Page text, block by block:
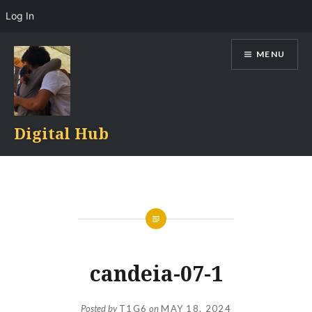
content
Digital Hub
MENU
candeia-07-1
Posted byT1G6 onMAY 18, 2024
Log In